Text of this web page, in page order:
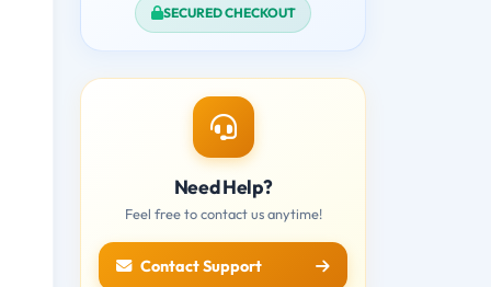
SECURED CHECKOUT
Need Help?
Feel free to contact us anytime!
Contact Support